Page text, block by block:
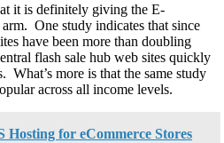
it is definitely giving the E-
One study indicates that since
have been more than doubling
flash sale hub web sites quickly
more is that the same study
across all income levels.
Hosting for eCommerce Stores